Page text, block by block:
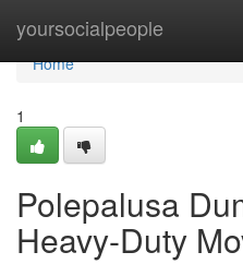
yoursocialpeople
Home
Home
1
Polepalusa
Heavy-Duty